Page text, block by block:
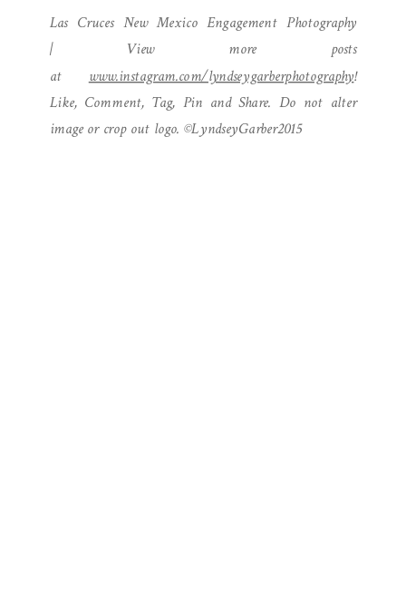
Las Cruces New Mexico Engagement Photography
| View more posts
at www.instagram.com/lyndseygarberphotography!
Like, Comment, Tag, Pin and Share. Do not alter
image or crop out logo. ©LyndseyGarber2015